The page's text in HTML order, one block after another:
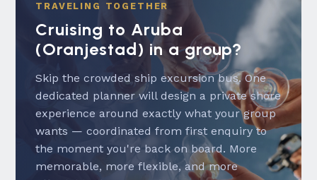
TRAVELING TOGETHER
Cruising to Aruba
(Oranjestad) in a group?
Skip the crowded ship excursion bus. One
dedicated planner will design a private shore
experience around exactly what your group
wants — coordinated from first enquiry to
the moment you're back on board. More
memorable, more flexible, and more